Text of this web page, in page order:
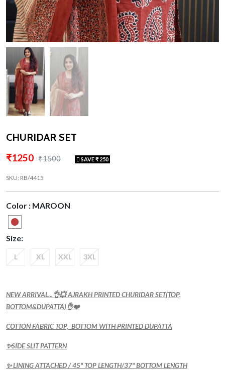
CHURIDAR SET
₹1250 ₹1500 SAVE ₹ 250
SKU: RB/4415
Color : MAROON
Size:
L XL XXL 3XL
NEW ARRIVAL...👌💥 AJRAKH PRINTED CHURIDAR SET(TOP,
BOTTOM&DUPATTA)👌❤️
COTTON FABRIC TOP, BOTTOM WITH PRINTED DUPATTA
✨SIDE SLIT PATTERN
✨ LINING ATTACHED / 45" TOP LENGTH/37" BOTTOM LENGTH